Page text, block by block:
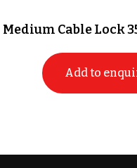
Medium Cable Lock
Add to